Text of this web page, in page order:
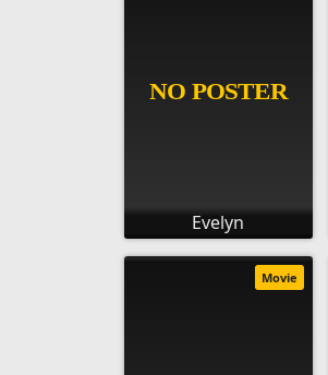
Evelyn
Movie